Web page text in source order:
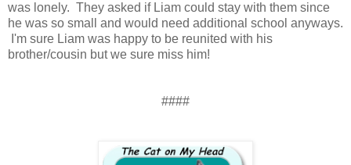
was lonely. They asked if Liam could stay with them since
he was so small and would need additional school anyways.
I'm sure Liam was happy to be reunited with his
brother/cousin but we sure miss him!
####